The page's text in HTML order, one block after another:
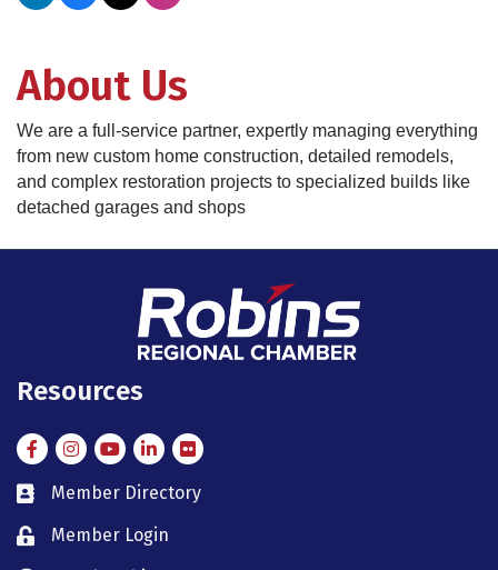
About Us
We are a full-service partner, expertly managing everything
from new custom home construction, detailed remodels,
and complex restoration projects to specialized builds like
detached garages and shops
Resources
FacebookInstagramInstagram
LinkedIn
Flickr
member directory
Member Directory
member login
Member Login